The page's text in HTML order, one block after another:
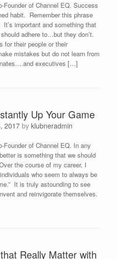
Founder of Channel EQ. Success
habit. Remember this phrase
important and something that
adhere to…but they don’t.
for their people or their
mistakes but do not learn from
executives […]
Up Your Game
2017 by klubneradmin
Founder of Channel EQ. In any
is something that we should
the course of my career, I
who seem to always be
It is truly astounding to see
and reinvigorate themselves.
Really Matter with